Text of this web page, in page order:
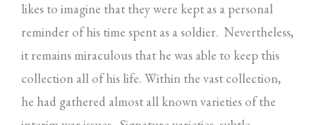
likes to imagine that they were kept as a personal
reminder of his time spent as a soldier. Nevertheless,
it remains miraculous that he was able to keep this
collection all of his life. Within the vast collection,
he had gathered almost all known varieties of the